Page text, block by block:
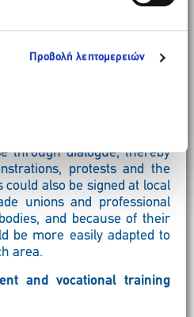
Προβολή λεπτομερειών
peace by concluding a
of September for most
measures that could
by all or specific
etc. and the
every effort to resolve
through dialogue, thereby
protests and the
also be signed at local
unions and professional
and because of their
be more easily adapted to
area.
and vocational training